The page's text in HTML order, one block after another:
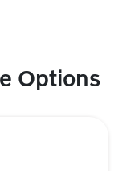
Options